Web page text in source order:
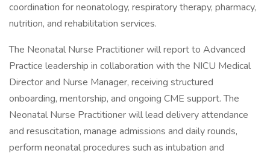
coordination for neonatology, respiratory therapy, pharmacy,
nutrition, and rehabilitation services.
The Neonatal Nurse Practitioner will report to Advanced
Practice leadership in collaboration with the NICU Medical
Director and Nurse Manager, receiving structured
onboarding, mentorship, and ongoing CME support. The
Neonatal Nurse Practitioner will lead delivery attendance
and resuscitation, manage admissions and daily rounds,
perform neonatal procedures such as intubation and